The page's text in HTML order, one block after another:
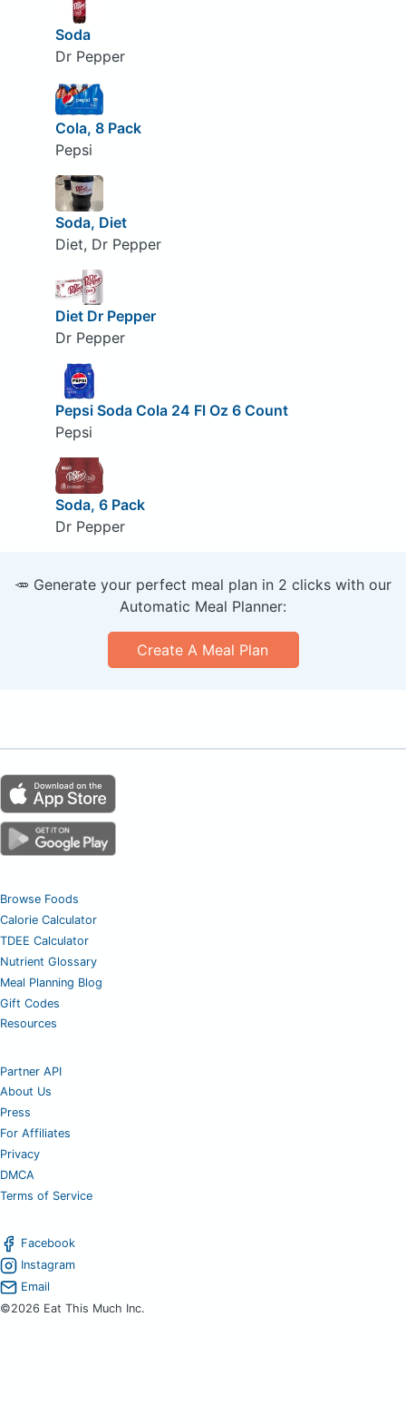
Soda
Dr Pepper
Cola, 8 Pack
Pepsi
Soda, Diet
Diet, Dr Pepper
Diet Dr Pepper
Dr Pepper
Pepsi Soda Cola 24 Fl Oz 6 Count
Pepsi
Soda, 6 Pack
Dr Pepper
🥕 Generate your perfect meal plan in 2 clicks with our
Automatic Meal Planner:
Create A Meal Plan
Browse Foods
Calorie Calculator
TDEE Calculator
Nutrient Glossary
Meal Planning Blog
Gift Codes
Resources
Partner API
About Us
Press
For Affiliates
Privacy
DMCA
Terms of Service
Facebook
Instagram
Email
©2026 Eat This Much Inc.